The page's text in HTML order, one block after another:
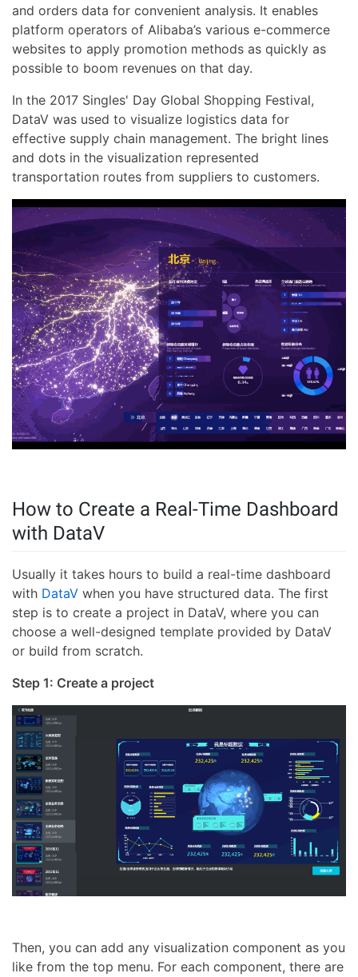
and orders data for convenient analysis. It enables
platform operators of Alibaba’s various e-commerce
websites to apply promotion methods as quickly as
possible to boom revenues on that day.
In the 2017 Singles' Day Global Shopping Festival,
DataV was used to visualize logistics data for
effective supply chain management. The bright lines
and dots in the visualization represented
transportation routes from suppliers to customers.
How to Create a Real-Time Dashboard
with DataV
Usually it takes hours to build a real-time dashboard
with DataV when you have structured data. The first
step is to create a project in DataV, where you can
choose a well-designed template provided by DataV
or build from scratch.
Step 1: Create a project
Then, you can add any visualization component as you
like from the top menu. For each component, there are